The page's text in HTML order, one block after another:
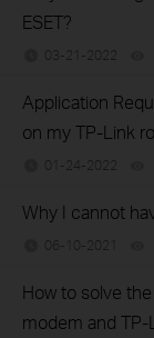
ESET?
03-21-2022
Application
on my TP-Link
01-24-2022
Why I cannot
06-10-2021
How to solve
modem and